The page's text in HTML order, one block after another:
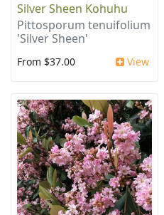
Silver Sheen Kohuhu
Pittosporum tenuifolium
'Silver Sheen'
From $37.00 View